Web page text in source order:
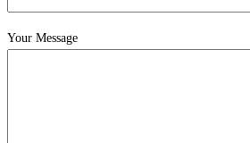
Your Message